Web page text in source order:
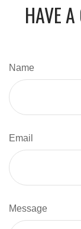
HAVE
Name
Email
Message